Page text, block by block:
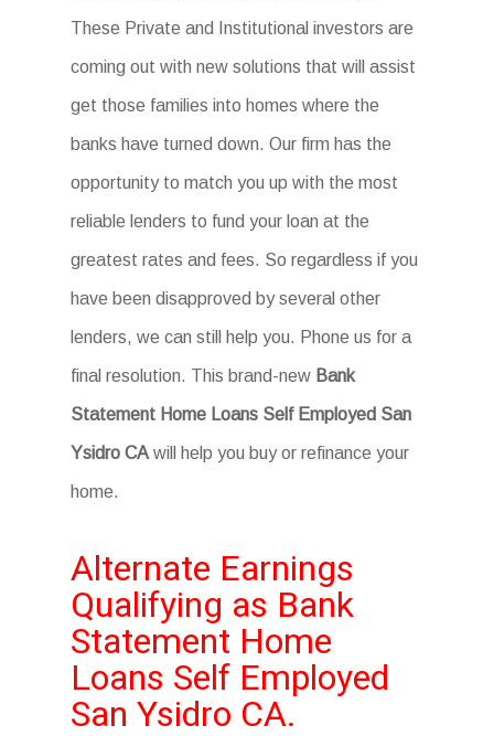
These Private and Institutional investors are
coming out with new solutions that will assist
get those families into homes where the
banks have turned down. Our firm has the
opportunity to match you up with the most
reliable lenders to fund your loan at the
greatest rates and fees. So regardless if you
have been disapproved by several other
lenders, we can still help you. Phone us for a
final resolution. This brand-new Bank
Statement Home Loans Self Employed San
Ysidro CA will help you buy or refinance your
home.
Alternate Earnings
Qualifying as Bank
Statement Home
Loans Self Employed
San Ysidro CA.